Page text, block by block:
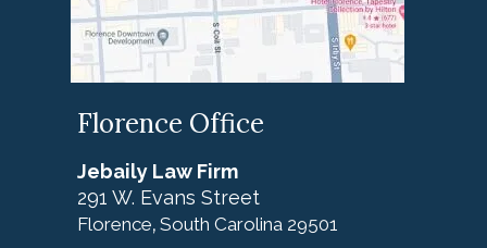
Florence Office
Jebaily Law Firm
291 W. Evans Street
Florence, South Carolina 29501